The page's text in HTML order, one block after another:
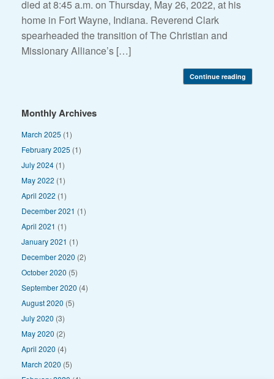
died at 8:45 a.m. on Thursday, May 26, 2022, at his
home in Fort Wayne, Indiana. Reverend Clark
spearheaded the transition of The Christian and
Missionary Alliance’s […]
Continue reading
Monthly Archives
March 2025 (1)
February 2025 (1)
July 2024 (1)
May 2022 (1)
April 2022 (1)
December 2021 (1)
April 2021 (1)
January 2021 (1)
December 2020 (2)
October 2020 (5)
September 2020 (4)
August 2020 (5)
July 2020 (3)
May 2020 (2)
April 2020 (4)
March 2020 (5)